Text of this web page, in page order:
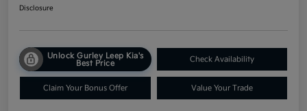
Disclosure
Unlock Gurley Leep Kia's
Best Price
Check Availability
Claim Your Bonus Offer Value Your Trade